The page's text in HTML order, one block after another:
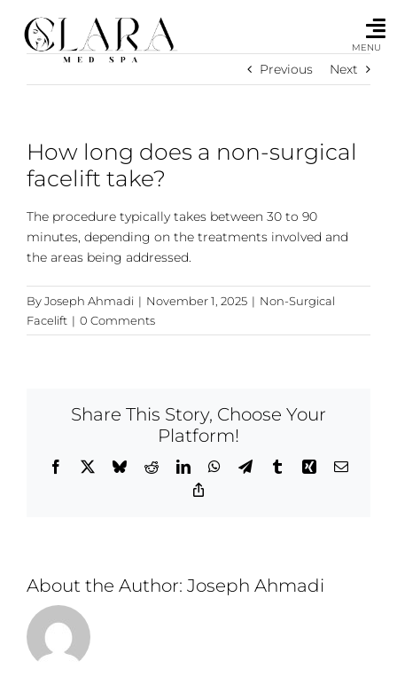
content
MENU
Previous Next
How long does a non-surgical
facelift take?
The procedure typically takes between 30 to 90
minutes, depending on the treatments involved and
the areas being addressed.
ByJoseph Ahmadi | November 1, 2025 | Non-Surgical
Facelift | 0 Comments
Share This Story, Choose Your
Platform!
Facebook BlueskyRedditLinkedInWhatsApp
TelegramTumblrXing Email
About the Author: Joseph Ahmadi